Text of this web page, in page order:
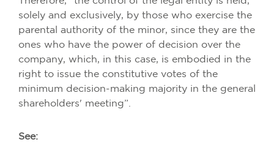
solely and exclusively, by those who exercise the
parental authority of the minor, since they are the
ones who have the power of decision over the
company, which, in this case, is embodied in the
right to issue the constitutive votes of the
minimum decision-making majority in the general
shareholders' meeting”.
See: